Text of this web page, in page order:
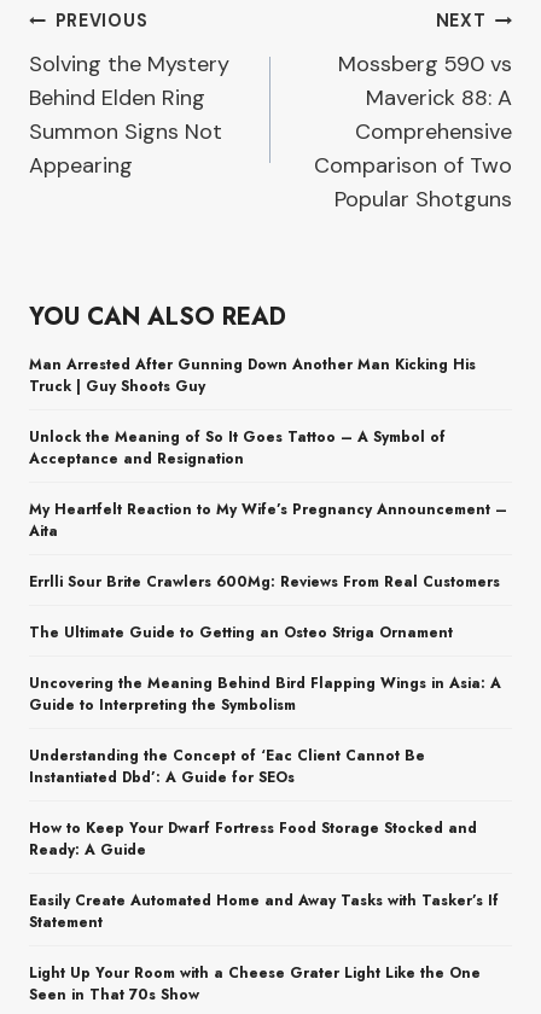
Post
navigation
PREVIOUS
Solving the Mystery
Behind Elden Ring
Summon Signs Not
Appearing
NEXT
Mossberg 590 vs
Maverick 88: A
Comprehensive
Comparison of Two
Popular Shotguns
YOU CAN ALSO READ
Man Arrested After Gunning Down Another Man Kicking His
Truck | Guy Shoots Guy
Unlock the Meaning of So It Goes Tattoo – A Symbol of
Acceptance and Resignation
My Heartfelt Reaction to My Wife’s Pregnancy Announcement –
Aita
Errlli Sour Brite Crawlers 600Mg: Reviews From Real Customers
The Ultimate Guide to Getting an Osteo Striga Ornament
Uncovering the Meaning Behind Bird Flapping Wings in Asia: A
Guide to Interpreting the Symbolism
Understanding the Concept of ‘Eac Client Cannot Be
Instantiated Dbd’: A Guide for SEOs
How to Keep Your Dwarf Fortress Food Storage Stocked and
Ready: A Guide
Easily Create Automated Home and Away Tasks with Tasker’s If
Statement
Light Up Your Room with a Cheese Grater Light Like the One
Seen in That 70s Show